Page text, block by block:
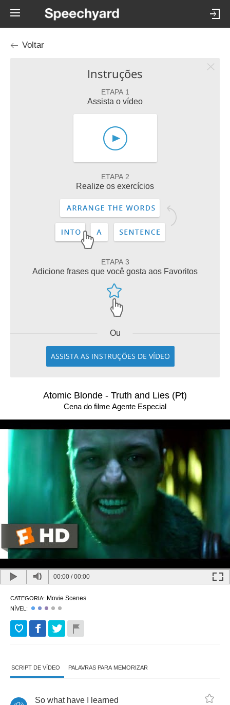
Voltar
Instruções
ETAPA 1
Assista o vídeo
ETAPA 2
Realize os exercícios
ETAPA 3
Adicione frases que você gosta aos Favoritos
Ou
ASSISTA AS INSTRUÇÕES DE VÍDEO
Atomic Blonde - Truth and Lies (Pt)
Cena do filme Agente Especial
00:00 /00:00
CATEGORIA: Movie Scenes
NÍVEL:
SCRIPT DE VÍDEO PALAVRAS PARA MEMORIZAR
So what have
learned